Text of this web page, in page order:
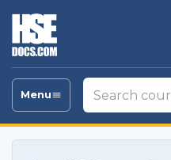
Toggle
Menu
Search
courses
and